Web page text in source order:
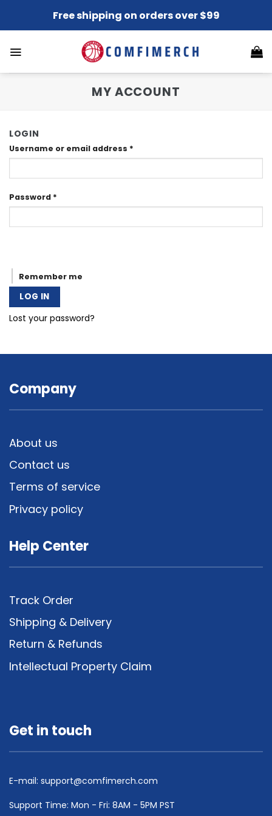
content
Free shipping on orders over $99
MY ACCOUNT
LOGIN
Username or email address *
Password *
Remember me
LOG IN
Lost your password?
Company
About us
Contact us
Terms of service
Privacy policy
Help Center
Track Order
Shipping & Delivery
Return & Refunds
Intellectual Property Claim
Get in touch
E-mail: support@comfimerch.com
Support Time: Mon - Fri: 8AM - 5PM PST